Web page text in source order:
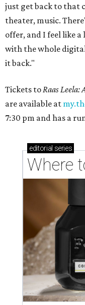
just get back to that
theater, music.
offer, and I feel like
with the whole
it back."
Tickets to Raas Leela:
are available at
7:30 pm and has a
editorial series
Where